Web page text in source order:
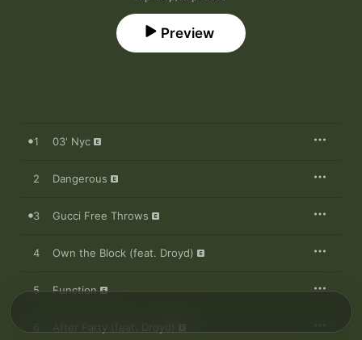
Preview
1 03' Nyc
2 Dangerous
3 Gucci Free Throws
4 Own the Block (feat. Droyd)
5 Function
After Party (feat. Droyd)